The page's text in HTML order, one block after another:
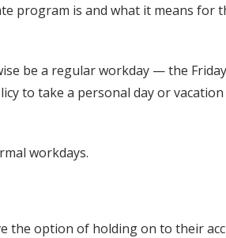
program is and what it means for
be a regular workday — the
to take a personal day or
workdays.
the option of holding on to their